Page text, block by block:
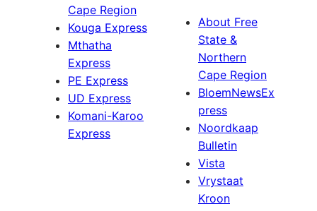
Cape Region
Kouga Express
Mthatha
Express
PE Express
UD Express
Komani-Karoo
Express
About Free
State &
Northern
Cape Region
BloemNewsEx
press
Noordkaap
Bulletin
Vista
Vrystaat
Kroon